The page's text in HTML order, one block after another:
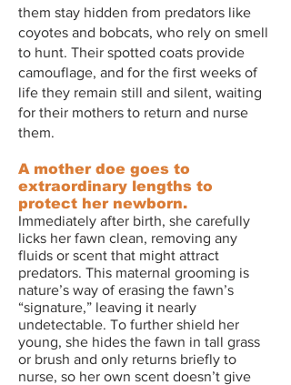
them stay hidden from predators like
coyotes and bobcats, who rely on smell
to hunt. Their spotted coats provide
camouflage, and for the first weeks of
life they remain still and silent, waiting
for their mothers to return and nurse
them.
A mother doe goes to
extraordinary lengths to
protect her newborn.
Immediately after birth, she carefully
licks her fawn clean, removing any
fluids or scent that might attract
predators. This maternal grooming is
nature’s way of erasing the fawn’s
“signature,” leaving it nearly
undetectable. To further shield her
young, she hides the fawn in tall grass
or brush and only returns briefly to
nurse, so her own scent doesn’t give